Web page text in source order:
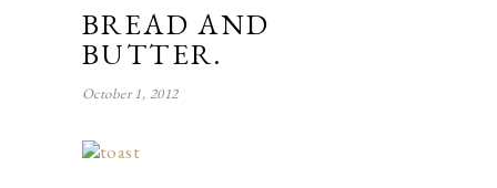
BREAD AND
BUTTER.
October 1, 2012